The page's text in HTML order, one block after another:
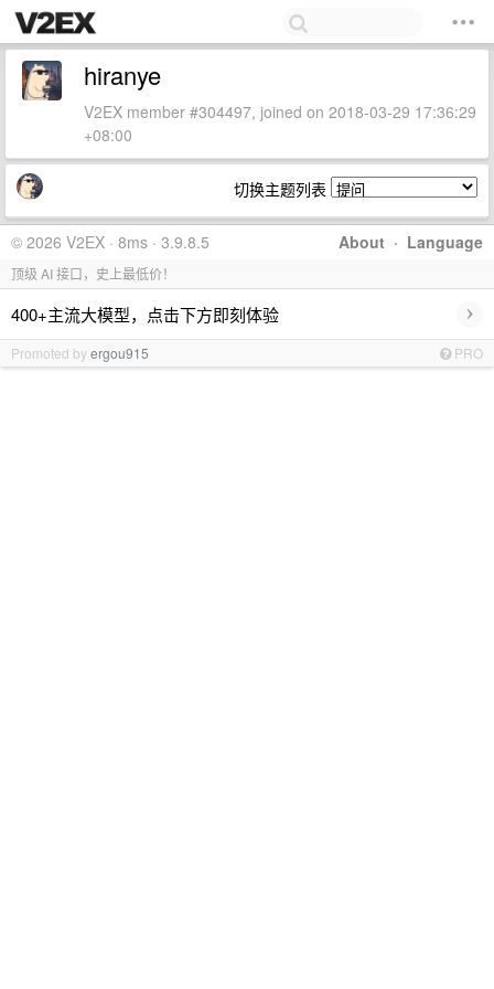
hiranye
V2EX member #304497, joined on 2018-03-29 17:36:29
+08:00
切换主题列表
About · Language
© 2026 V2EX · 8ms · 3.9.8.5
顶级 AI 接口，史上最低价！
400+主流大模型，点击下方即刻体验 ›
Promoted byergou915 PRO